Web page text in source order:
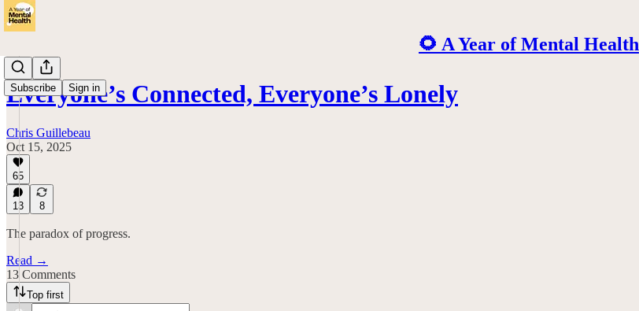
🌻 A Year of Mental Health
Subscribe Sign in
Everyone’s Connected, Everyone’s Lonely
Chris Guillebeau
Oct 15, 2025
65
13 8
The paradox of progress.
Read →
13 Comments
Top first